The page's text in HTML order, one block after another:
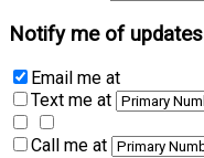
Notify me of updates
Email me at
Text me at
Call me at